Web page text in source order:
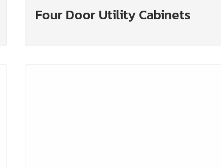
Four Door Utility Cabinets